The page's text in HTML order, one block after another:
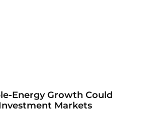
Energy Growth Could
Markets